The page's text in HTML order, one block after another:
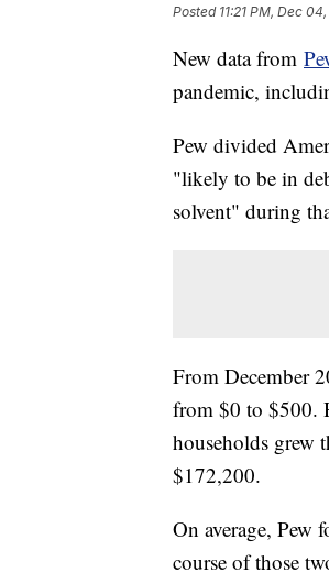
Posted 11:21 PM, Dec
New data from
pandemic,
Pew divided
"likely to be in
solvent" during
From December
from $0 to $500.
households grew
$172,200.
On average, Pew
course of those